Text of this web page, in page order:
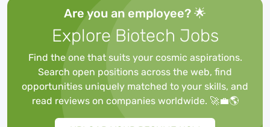
corporate strategy, and internal cross
functional communication. Strong
analytical, communication, project
management and project leadership
skills, as well as the ability to execute
plans/projects on rigid timetables, are
essential. A broad business
understanding of the
pharmaceutical/biotech industry and the
Are you an employee? 🌟
Explore Biotech Jobs
Find the one that suits your cosmic aspirations.
Search open positions across the web, find
opportunities uniquely matched to your skills, and
read reviews on companies worldwide. 🚀💼🌎